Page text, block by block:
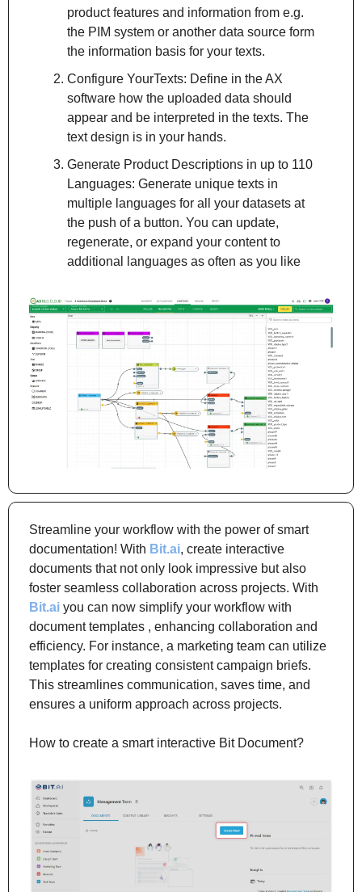
product features and information from e.g.
the PIM system or another data source form
the information basis for your texts.
Configure YourTexts: Define in the AX
software how the uploaded data should
appear and be interpreted in the texts. The
text design is in your hands.
Generate Product Descriptions in up to 110
Languages: Generate unique texts in
multiple languages for all your datasets at
the push of a button. You can update,
regenerate, or expand your content to
additional languages as often as you like
Streamline your workflow with the power of smart
documentation! With Bit.ai, create interactive
documents that not only look impressive but also
Bit.ai you can now simplify your workflow with
document templates , enhancing collaboration and
efficiency. For instance, a marketing team can utilize
templates for creating consistent campaign briefs.
This streamlines communication, saves time, and
ensures a uniform approach across projects.
How to create a smart interactive Bit Document?